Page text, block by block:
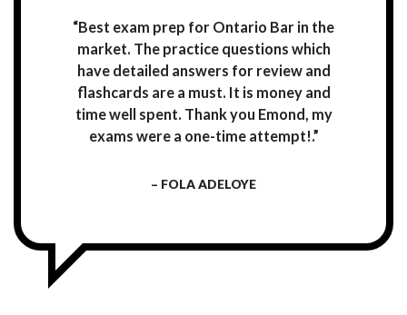
“Best exam prep for Ontario Bar in the
market. The practice questions which
have detailed answers for review and
flashcards are a must. It is money and
time well spent. Thank you Emond, my
exams were a one-time attempt!.”
– FOLA ADELOYE